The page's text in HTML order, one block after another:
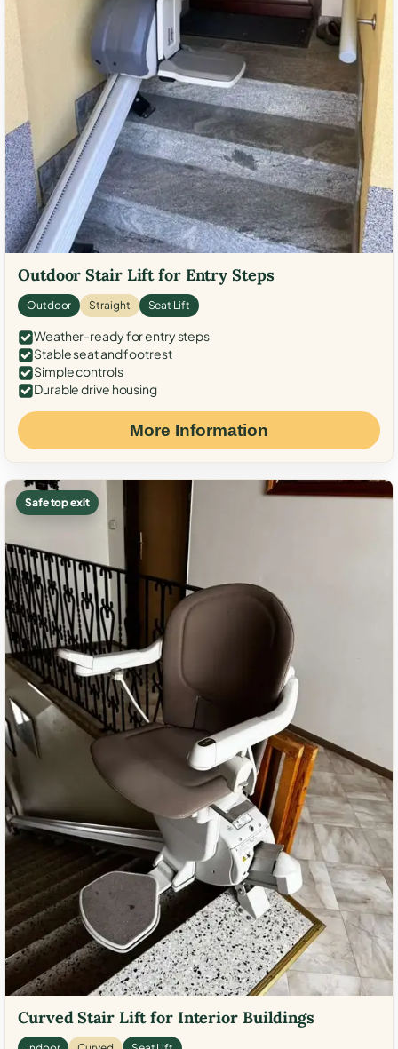
Outdoor Stair Lift for Entry Steps
Outdoor Straight Seat Lift
Weather-ready for entry steps
Stable seat and footrest
Simple controls
Durable drive housing
More Information
Safe top exit
Curved Stair Lift for Interior Buildings